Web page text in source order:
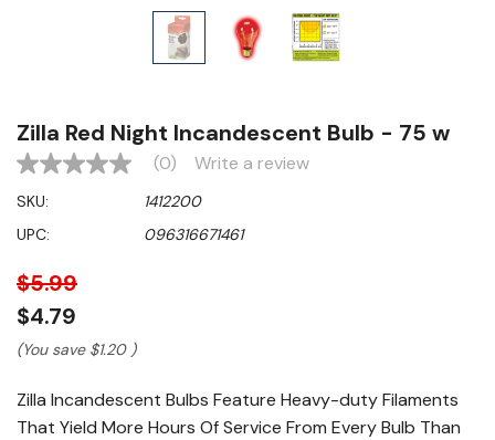
Zilla Red Night Incandescent Bulb - 75 w
No
value
Same
page
(0) Write a review
SKU:
1412200
UPC:
096316671461
$5.99
$4.79
(You save $1.20 )
Zilla Incandescent Bulbs Feature Heavy-duty Filaments
That Yield More Hours Of Service From Every Bulb Than